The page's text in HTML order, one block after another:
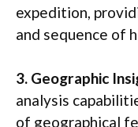
expedition,
and sequence of
3. Geographic
analysis
of geographical